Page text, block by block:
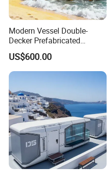
Modern Vessel Double-
Decker Prefabricated
Modular House Capsule
Hotel for Urban Spaces
US$600.00